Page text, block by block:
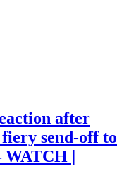
after
send-off to
|